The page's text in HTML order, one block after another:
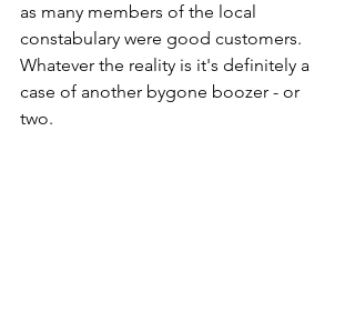
as many members of the local
constabulary were good customers.
Whatever the reality is it's definitely a
case of another bygone boozer - or
two.